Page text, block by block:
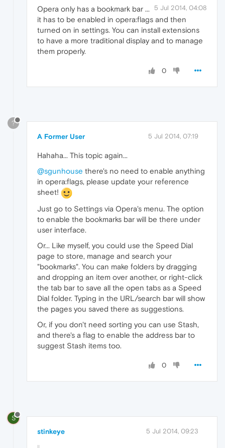
5 Jul 2014, 04:08
Opera only has a bookmark bar ...
it has to be enabled in opera:flags and then
turned on in settings. You can install extensions
to have a more traditional display and to manage
them properly.
0
?
A Former User 5 Jul 2014, 07:19
Hahaha... This topic again...
@sgunhouse there's no need to enable anything
in opera:flags, please update your reference
sheet!
Just go to Settings via Opera's menu. The option
to enable the bookmarks bar will be there under
user interface.
Or... Like myself, you could use the Speed Dial
page to store, manage and search your
"bookmarks". You can make folders by dragging
and dropping an item over another, or right-click
the tab bar to save all the open tabs as a Speed
Dial folder. Typing in the URL/search bar will show
the pages you saved there as suggestions.
Or, if you don't need sorting you can use Stash,
and there's a flag to enable the address bar to
suggest Stash items too.
0
S
stinkeye 5 Jul 2014, 09:23